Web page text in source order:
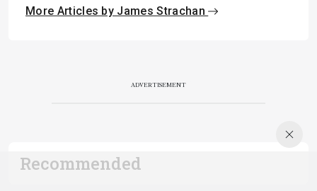
More Articles by James Strachan
ADVERTISEMENT
Recommended